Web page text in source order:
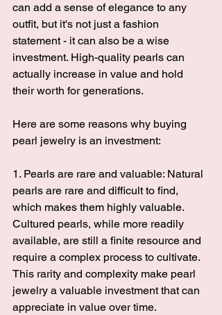
can add a sense of elegance to any
outfit, but it's not just a fashion
statement - it can also be a wise
investment. High-quality pearls can
actually increase in value and hold
their worth for generations.
Here are some reasons why buying
pearl jewelry is an investment:
1. Pearls are rare and valuable: Natural
pearls are rare and difficult to find,
which makes them highly valuable.
Cultured pearls, while more readily
available, are still a finite resource and
require a complex process to cultivate.
This rarity and complexity make pearl
jewelry a valuable investment that can
appreciate in value over time.